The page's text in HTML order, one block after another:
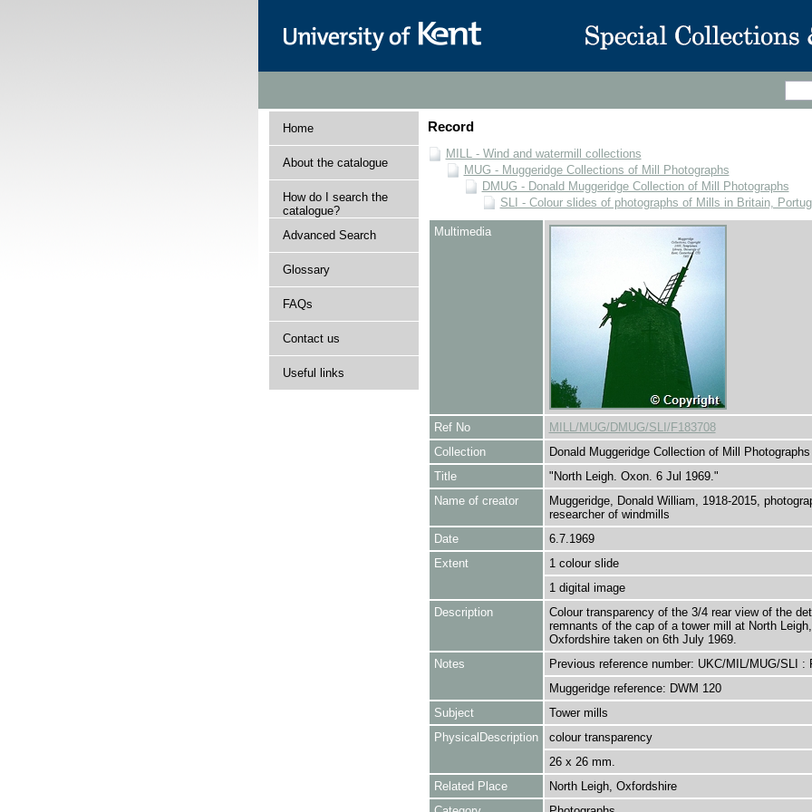
Home
About the catalogue
How do I search the
catalogue?
Advanced Search
Glossary
FAQs
Contact us
Useful links
Record
MILL - Wind and watermill collections
MUG - Muggeridge Collections of Mill Photographs
DMUG - Donald Muggeridge Collection of Mill Photographs
SLI - Colour slides of photographs of Mills in Britain,
Multimedia
Ref No
MILL/MUG/DMUG/SLI/F183708
Collection
Donald Muggeridge Collection of Mill Photographs
Title
"North Leigh. Oxon. 6 Jul 1969."
Name of creator
Muggeridge, Donald William, 1918-2015,
researcher of windmills
Date
6.7.1969
Extent
1 colour slide
1 digital image
Description
Colour transparency of the 3/4 rear view of the
remnants of the cap of a tower mill at North
Oxfordshire taken on 6th July 1969.
Notes
Previous reference number: UKC/MIL/MUG/SLI :
Muggeridge reference: DWM 120
Subject
Tower mills
PhysicalDescription
colour transparency
26 x 26 mm.
Related Place
North Leigh, Oxfordshire